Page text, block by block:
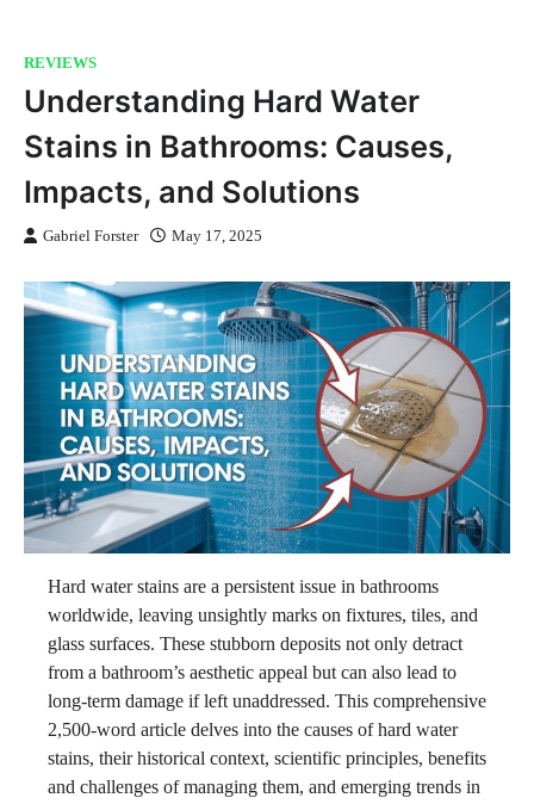
REVIEWS
Understanding Hard Water
Stains in Bathrooms: Causes,
Impacts, and Solutions
Gabriel Forster May 17, 2025
Hard water stains are a persistent issue in bathrooms
worldwide, leaving unsightly marks on fixtures, tiles, and
glass surfaces. These stubborn deposits not only detract
from a bathroom’s aesthetic appeal but can also lead to
long-term damage if left unaddressed. This comprehensive
2,500-word article delves into the causes of hard water
stains, their historical context, scientific principles, benefits
and challenges of managing them, and emerging trends in